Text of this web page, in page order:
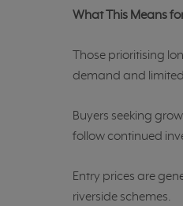
What This Means
Those prioritising
demand and
Buyers seeking
follow continued
Entry prices are
riverside schemes.